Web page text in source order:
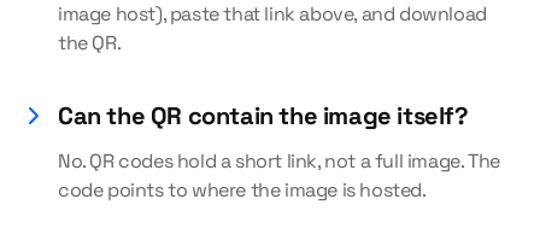
image host), paste that link above, and download
the QR.
Can the QR contain the image itself?
No. QR codes hold a short link, not a full image. The
code points to where the image is hosted.